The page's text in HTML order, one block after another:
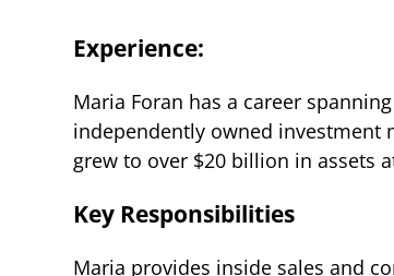
Experience:
Maria Foran has a career
independently owned investment
grew to over $20 billion in assets
Key Responsibilities
Maria provides inside sales and